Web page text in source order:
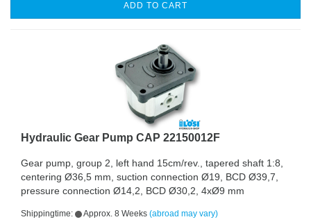
ADD TO CART
Hydraulic Gear Pump CAP 22150012F
Gear pump, group 2, left hand 15cm/rev., tapered shaft 1:8,
centering Ø36,5 mm, suction connection Ø19, BCD Ø39,7,
pressure connection Ø14,2, BCD Ø30,2, 4xØ9 mm
Shippingtime: Approx. 8 Weeks (abroad may vary)